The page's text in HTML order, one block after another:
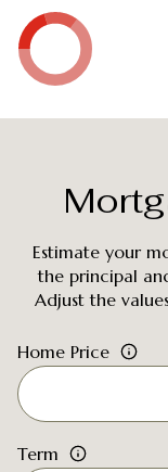
Estimate your
the principal
Adjust the
Home Price
Term